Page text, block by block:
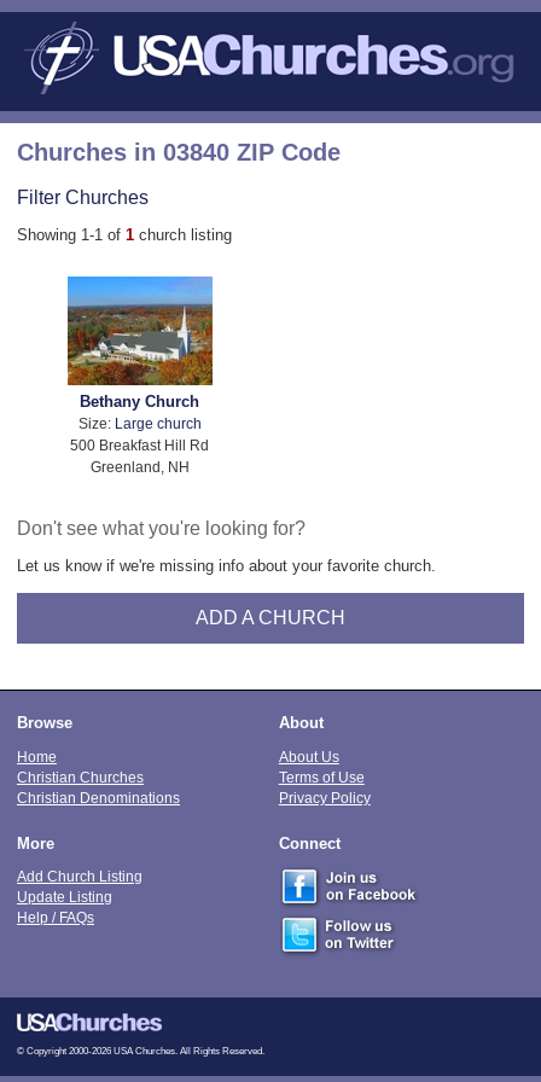
Churches in 03840 ZIP Code
Filter Churches
Showing 1-1 of 1 church listing
Bethany Church
Size:
Large church
500 Breakfast Hill Rd
Greenland, NH
Don't see what you're looking for?
Let us know if we're missing info about your favorite church.
ADD A CHURCH
Browse
Home
Christian Churches
Christian Denominations
About
About Us
Terms of Use
Privacy Policy
More
Add Church Listing
Update Listing
Help / FAQs
Connect
© Copyright 2000-2026 USA Churches. All Rights Reserved.